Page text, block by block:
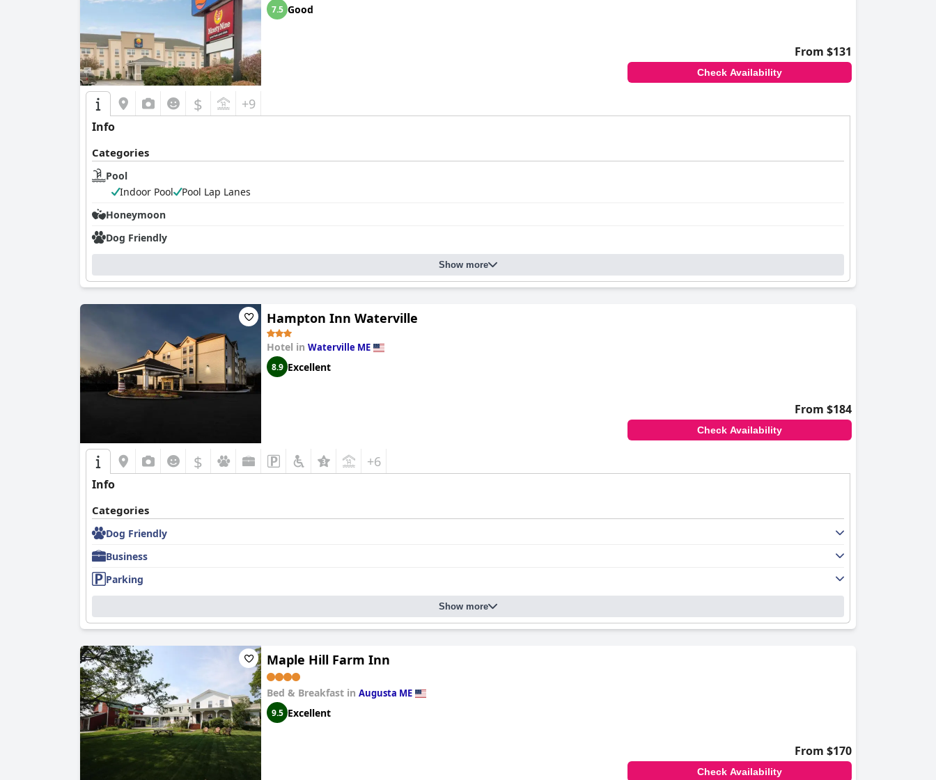
7.5 Good
From $131
Check Availability
$ +9
Info
Categories
Pool
Indoor Pool
Pool Lap Lanes
Honeymoon
Dog Friendly
Show more
Hampton Inn Waterville
Hotel in Waterville ME
8.9 Excellent
From $184
Check Availability
$ +6
Info
Categories
Dog Friendly
Business
Parking
Show more
Maple Hill Farm Inn
Bed & Breakfast in Augusta ME
9.5 Excellent
From $170
Check Availability